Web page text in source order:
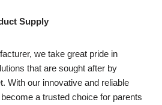
Supply
we take great pride in
that are sought after by
With our innovative and reliable
a trusted choice for parents